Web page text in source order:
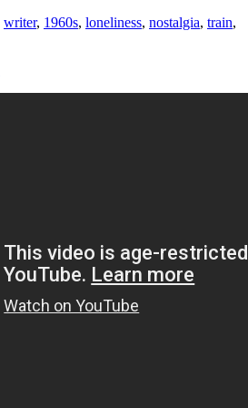
writer, 1960s, loneliness, nostalgia, train,